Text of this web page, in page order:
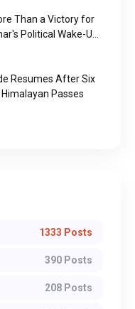
Than a Victory for
Political Wake-Up
Resumes After Six
Passes
1333 Posts
390 Posts
208 Posts